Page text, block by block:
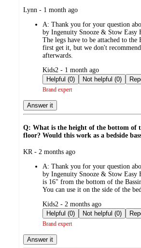
submitted
Lynn - 1 month ago
A: Thank you for your question
by Ingenuity Snooze & Stow Easy
The legs have to be attached to the
first get it, but we don't
afterwards.
submitted
by
Kids2 - 1 month ago
Helpful (0)
Not helpful (0)
Brand expert
Answer it
Q: What is the height of the bottom of
floor? Would this work as a bedside
submitted
KR - 2 months ago
A: Thank you for your question
by Ingenuity Snooze & Stow Easy
is 16" from the bottom of the
You can use it on the side of the
submitted
by
Kids2 - 2 months ago
Helpful (0)
Not helpful (0)
Brand expert
Answer it